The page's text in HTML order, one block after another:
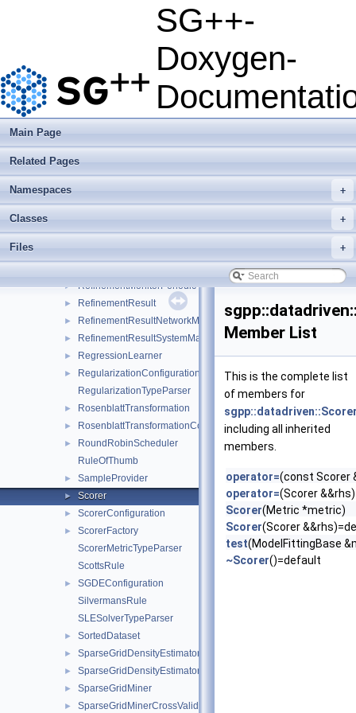
SG++-
Doxygen-
Main Page
Related Pages
+
Namespaces
+
Classes
+
Files
OperationTestModLinear
OperationTestModWavelet
► OperationTestPoly
► OperationTestPrewavelet
OperationTransformation1D
► PendingMPIRequest
► PiecewiseConstantSmoothedRegressionSystemMatrix
► RefinementMonitor
► RefinementMonitorPeriodic
► RefinementResult
► RefinementResultNetworkMessage
► RefinementResultSystemMatrixNetworkMessage
► RegressionLearner
►
RegularizationConfiguration
RegularizationTypeParser
► RosenblattTransformation
► RosenblattTransformationConfig
►
RoundRobinScheduler
RuleOfThumb
► SampleProvider
► Scorer
► ScorerConfiguration
►
ScorerFactory
ScorerMetricTypeParser
ScottsRule
►
SGDEConfiguration
SilvermansRule
SLESolverTypeParser
► SortedDataset
► SparseGridDensityEstimator
► SparseGridDensityEstimatorConfiguration
► SparseGridMiner
► SparseGridMinerCrossValidation
Member List
This is the complete list
of members for
including all inherited
members.
operator=(const Scorer
operator=(Scorer
Scorer(Metric *metric)
Scorer(Scorer
test(ModelFittingBase
~Scorer()=default